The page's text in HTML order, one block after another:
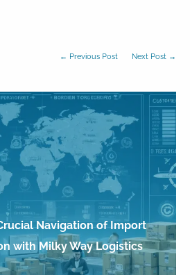
← Previous Post Next Post →
Navigation of Import
with Milky Way Logistics